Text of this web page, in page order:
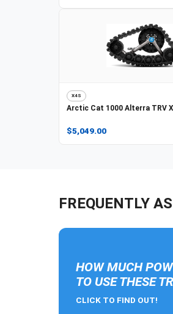
X4S
Arctic Cat 1000 Alterra TRV
$5,049.00
FREQUENTLY
HOW MUCH
TO USE THESE
CLICK TO FIND OUT!